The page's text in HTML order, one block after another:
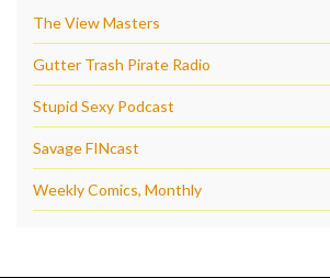
The View Masters
Gutter Trash Pirate Radio
Stupid Sexy Podcast
Savage FINcast
Weekly Comics, Monthly